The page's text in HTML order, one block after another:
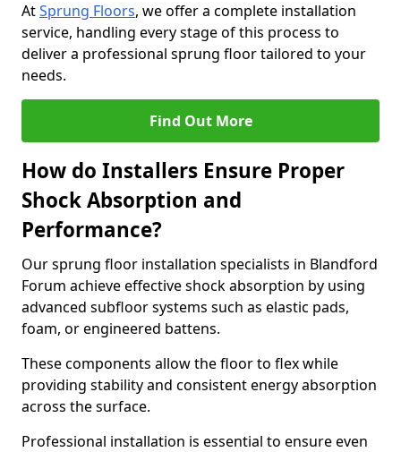
AtSprung Floors, we offer a complete installation
service, handling every stage of this process to
deliver a professional sprung floor tailored to your
needs.
Find Out More
How do Installers Ensure Proper
Shock Absorption and
Performance?
Our sprung floor installation specialists in Blandford
Forum achieve effective shock absorption by using
advanced subfloor systems such as elastic pads,
foam, or engineered battens.
These components allow the floor to flex while
providing stability and consistent energy absorption
across the surface.
Professional installation is essential to ensure even